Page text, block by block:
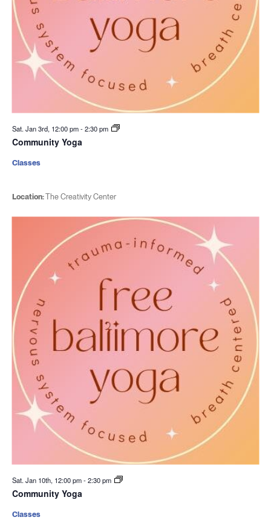
Sat. Jan 3rd, 12:00 pm-2:30 pm
Community Yoga
Location:The Creativity Center
Classes
Sat. Jan 10th, 12:00 pm-2:30 pm
Community Yoga
Classes